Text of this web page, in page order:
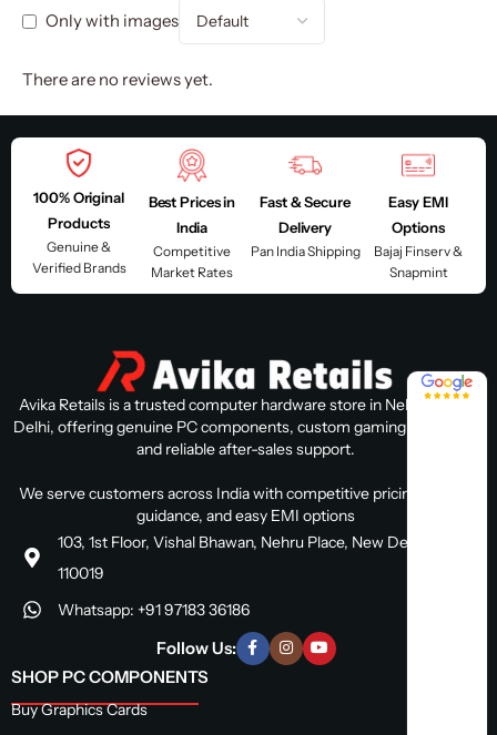
Only with images
There are no reviews yet.
100% Original
Products
Genuine &
Verified Brands
Best Prices in
India
Competitive
Market Rates
Fast & Secure
Delivery
Pan India Shipping
Easy EMI
Options
Bajaj Finserv &
Snapmint
Avika Retails is a trusted computer hardware store in Nehru Place,
Delhi, offering genuine PC components, custom gaming PC builds,
and reliable after-sales support.
We serve customers across India with competitive pricing, expert
guidance, and easy EMI options
103, 1st Floor, Vishal Bhawan, Nehru Place, New Delhi, Delhi
110019
Whatsapp: +91 97183 36186
Follow Us:
SHOP PC COMPONENTS
Buy Graphics Cards
4.8 / 5